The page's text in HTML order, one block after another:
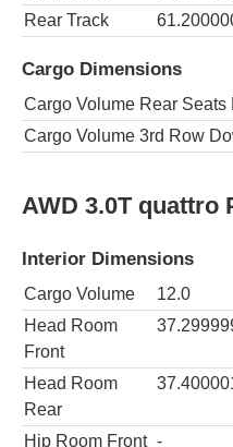
Rear Track
Cargo Dimensions
Cargo Volume Rear Seats
Cargo Volume 3rd Row
AWD 3.0T quattro
Interior Dimensions
Cargo Volume 12.0
Head Room
Front
Head Room
Rear
Hip Room Front -